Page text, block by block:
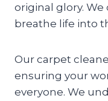
original glory. We
breathe life into
Our carpet
ensuring your
everyone. We